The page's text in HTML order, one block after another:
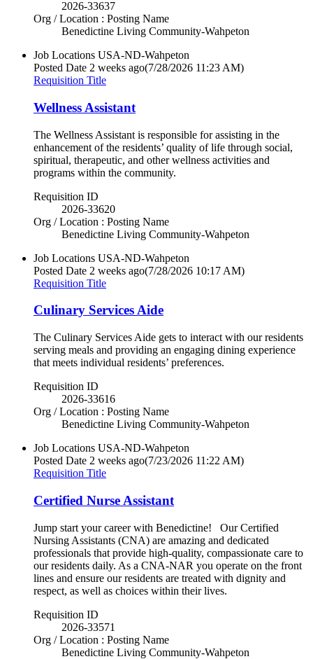
2026-33637
Org / Location : Posting Name
Benedictine Living Community-Wahpeton
Job Locations USA-ND-Wahpeton
Posted Date 2 weeks ago(7/28/2026 11:23 AM)
Requisition Title
Wellness Assistant
The Wellness Assistant is responsible for assisting in the
enhancement of the residents’ quality of life through social,
spiritual, therapeutic, and other wellness activities and
programs within the community.
Requisition ID
2026-33620
Org / Location : Posting Name
Benedictine Living Community-Wahpeton
Job Locations USA-ND-Wahpeton
Posted Date 2 weeks ago(7/28/2026 10:17 AM)
Requisition Title
Culinary Services Aide
The Culinary Services Aide gets to interact with our residents
serving meals and providing an engaging dining experience
that meets individual residents’ preferences.
Requisition ID
2026-33616
Org / Location : Posting Name
Benedictine Living Community-Wahpeton
Job Locations USA-ND-Wahpeton
Posted Date 2 weeks ago(7/23/2026 11:22 AM)
Requisition Title
Certified Nurse Assistant
Jump start your career with Benedictine! Our Certified
Nursing Assistants (CNA) are amazing and dedicated
professionals that provide high-quality, compassionate care to
our residents daily. As a CNA-NAR you operate on the front
lines and ensure our residents are treated with dignity and
respect, as well as choices within their lives.
Requisition ID
2026-33571
Org / Location : Posting Name
Benedictine Living Community-Wahpeton